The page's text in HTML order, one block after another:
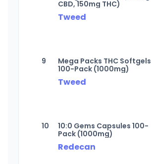
CBD, 150mg THC)
Tweed
9
Mega Packs THC Softgels
100-Pack (1000mg)
Tweed
10
10:0 Gems Capsules 100-
Pack (1000mg)
Redecan